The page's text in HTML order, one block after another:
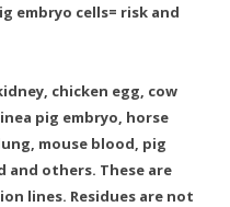
embryo cells= risk and
chicken egg, cow
pig embryo, horse
mouse blood, pig
and others. These are
lines. Residues are not